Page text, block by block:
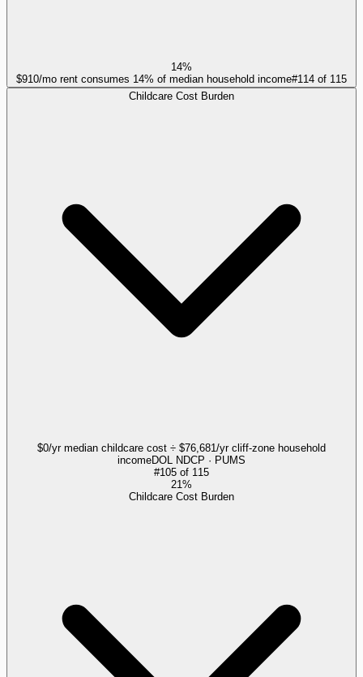
14%
$910/mo rent consumes 14% of median household income#114 of 115
Childcare Cost Burden
$0/yr median childcare cost ÷ $76,681/yr cliff-zone household
incomeDOL NDCP · PUMS
#105 of 115
21%
Childcare Cost Burden